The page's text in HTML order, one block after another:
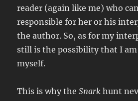
reader (again like me) who
responsible for her or his
the author. So, as for my
still is the possibility that I
myself.
This is why theSnark hunt